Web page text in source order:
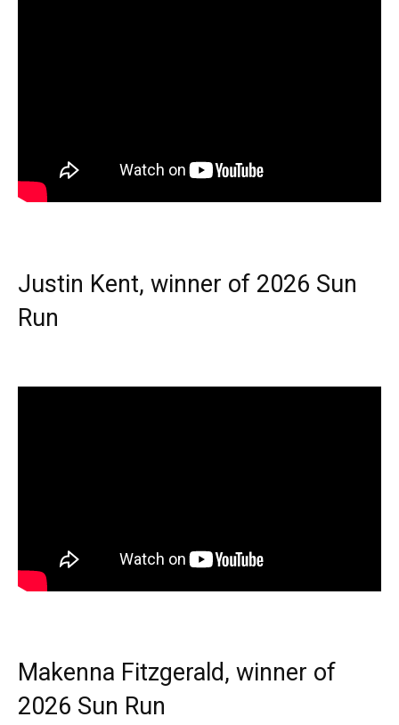
Justin Kent, winner of 2026 Sun
Run
Makenna Fitzgerald, winner of
2026 Sun Run